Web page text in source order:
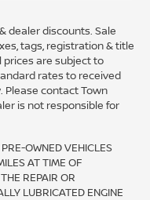
dealer discounts. Sale
tags, registration & title
prices are subject to
rates to received
Please contact Town
is not responsible for
OWNED VEHICLES
AT TIME OF
REPAIR OR
LUBRICATED ENGINE